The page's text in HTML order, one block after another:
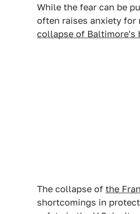
While the fear can be
often raises anxiety for
collapse of Baltimore's
The collapse of the
shortcomings in